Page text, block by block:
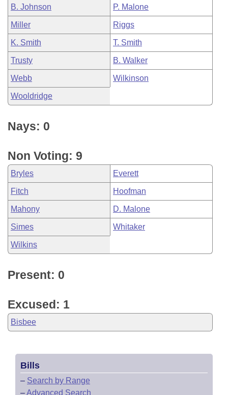
B. Johnson P. Malone
Miller Riggs
K. Smith T. Smith
Trusty B. Walker
Webb Wilkinson
Wooldridge
Nays: 0
Non Voting: 9
Bryles Everett
Fitch Hoofman
Mahony D. Malone
Simes Whitaker
Wilkins
Present: 0
Excused: 1
Bisbee
Bills
– Search by Range
–Advanced Search